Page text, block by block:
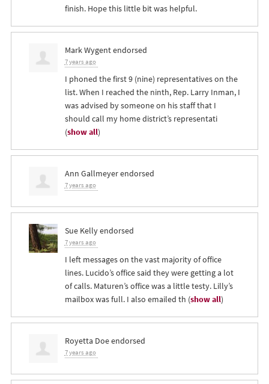
finish. Hope this little bit was helpful.
Mark Wygentendorsed
7 years ago
I phoned the first 9 (nine) representatives on the
list. When I reached the ninth, Rep. Larry Inman, I
was advised by someone on his staff that I
should call my home district’s representati
(show all)
Ann Gallmeyerendorsed
7 years ago
Sue Kellyendorsed
7 years ago
I left messages on the vast majority of office
lines. Lucido’s office said they were getting a lot
of calls. Maturen’s office was a little testy. Lilly’s
mailbox was full. I also emailed th (show all)
Royetta Doeendorsed
7 years ago